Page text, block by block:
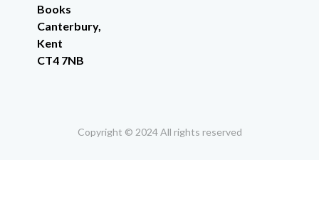
Books
Canterbury,
Kent
CT4 7NB
Copyright © 2024 All rights reserved